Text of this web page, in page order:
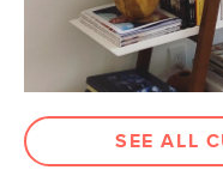
SEE ALL